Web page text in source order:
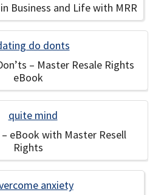
Business and Life with MRR
– Master Resale Rights
eBook
eBook with Master Resell
Rights